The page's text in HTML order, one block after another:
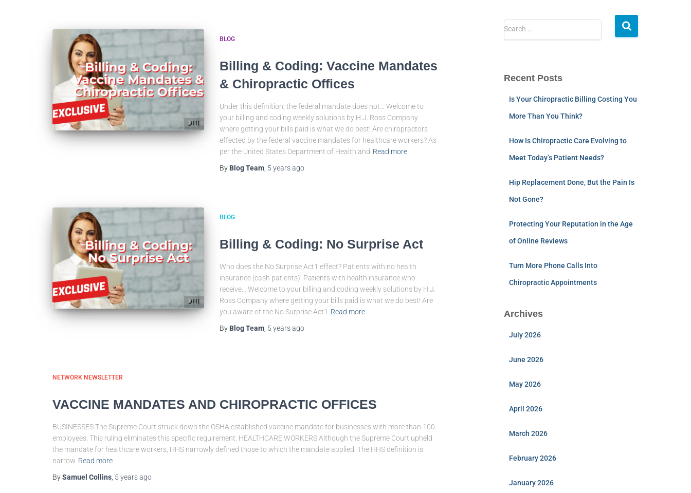
BLOG
Billing & Coding: Vaccine Mandates
& Chiropractic Offices
Under this definition, the federal mandate does not… Welcome to
your billing and coding weekly solutions by H.J. Ross Company
where getting your bills paid is what we do best! Are chiropractors
effected by the federal vaccine mandates for healthcare workers? As
per the United States Department of Health and Read more
By Blog Team 5 yearsago
BLOG
Billing & Coding: No Surprise Act
Who does the No Surprise Act1 effect? Patients with no health
insurance (cash patients). Patients with health insurance who
receive… Welcome to your billing and coding weekly solutions by H.J.
Ross Company where getting your bills paid is what we do best! Are
you aware of the No Surprise Act1 Read more
By Blog Team 5 yearsago
NETWORK NEWSLETTER
VACCINE MANDATES AND CHIROPRACTIC OFFICES
BUSINESSES The Supreme Court struck down the OSHA established vaccine mandate for businesses with more than 100
employees. This ruling eliminates this specific requirement. HEALTHCARE WORKERS Although the Supreme Court upheld
the mandate for healthcare workers, HHS narrowly defined those to which the mandate applied. The HHS definition is
narrow Read more
BySamuel Collins 5 yearsago
Search …
Recent Posts
Is Your Chiropractic Billing Costing You
More Than You Think?
How Is Chiropractic Care Evolving to
Meet Today’s Patient Needs?
Hip Replacement Done, But the Pain Is
Not Gone?
Protecting Your Reputation in the Age
of Online Reviews
Turn More Phone Calls Into
Chiropractic Appointments
Archives
July 2026
June 2026
May 2026
April 2026
March 2026
February 2026
January 2026